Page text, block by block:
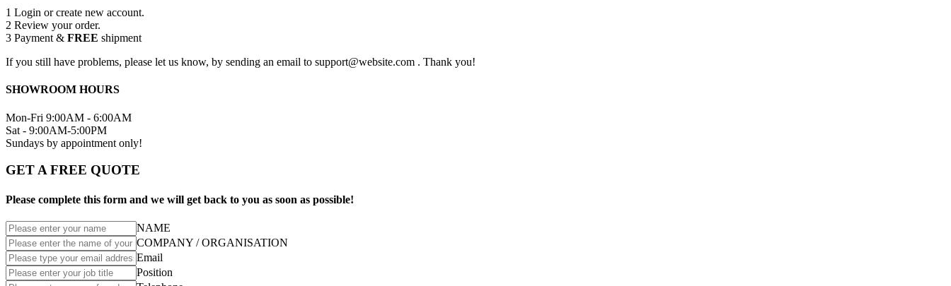
1 Login or create new account.
2 Review your order.
3 Payment & FREE shipment
If you still have problems, please let us know, by sending an email to support@website.com . Thank you!
SHOWROOM HOURS
Mon-Fri 9:00AM - 6:00AM
Sat - 9:00AM-5:00PM
Sundays by appointment only!
GET A FREE QUOTE
Please complete this form and we will get back to you as soon as possible!
NAME
COMPANY / ORGANISATION
Email
Position